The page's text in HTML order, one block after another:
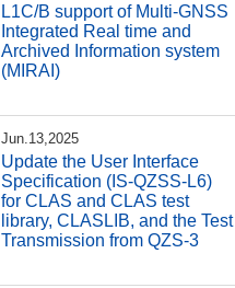
L1C/B support of Multi-GNSS
Integrated Real time and
Archived Information system
(MIRAI)
Jun.13,2025
Update the User Interface
Specification (IS-QZSS-L6)
for CLAS and CLAS test
library, CLASLIB, and the Test
Transmission from QZS-3